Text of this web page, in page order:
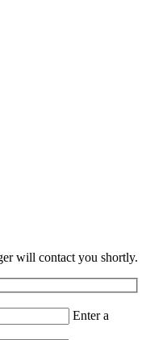
will contact you shortly.
Enter a